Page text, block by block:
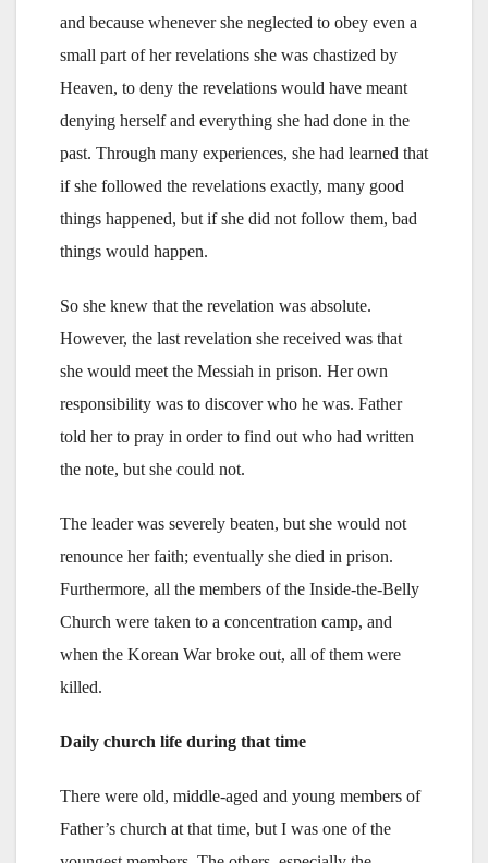
and because whenever she neglected to obey even a
small part of her revelations she was chastized by
Heaven, to deny the revelations would have meant
denying herself and everything she had done in the
past. Through many experiences, she had learned that
if she followed the revelations exactly, many good
things happened, but if she did not follow them, bad
things would happen.
So she knew that the revelation was absolute.
However, the last revelation she received was that
she would meet the Messiah in prison. Her own
responsibility was to discover who he was. Father
told her to pray in order to find out who had written
the note, but she could not.
The leader was severely beaten, but she would not
renounce her faith; eventually she died in prison.
Furthermore, all the members of the Inside-the-Belly
Church were taken to a concentration camp, and
when the Korean War broke out, all of them were
killed.
Daily church life during that time
There were old, middle-aged and young members of
Father’s church at that time, but I was one of the